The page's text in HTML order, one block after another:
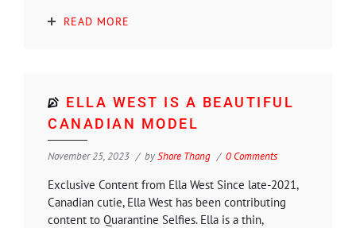
READ MORE
ELLA WEST IS A BEAUTIFUL
CANADIAN MODEL
November 25, 2023 byShore Thang 0 Comments
Exclusive Content from Ella West Since late-2021,
Canadian cutie, Ella West has been contributing
content to Quarantine Selfies. Ella is a thin,